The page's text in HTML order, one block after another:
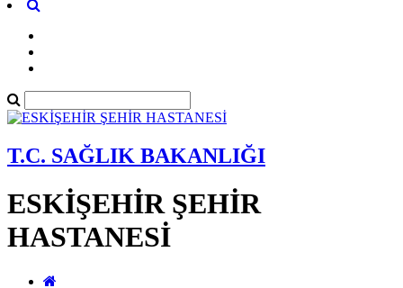
T.C. SAĞLIK BAKANLIĞI
ESKİŞEHİR ŞEHİR
HASTANESİ